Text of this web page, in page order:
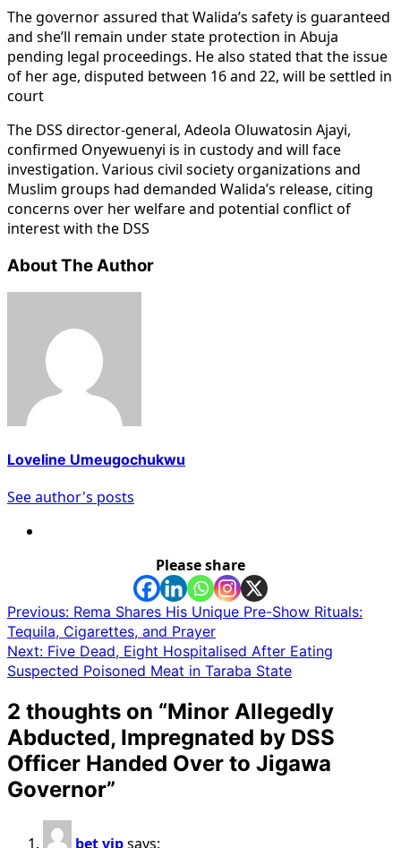
The governor assured that Walida’s safety is guaranteed
and she’ll remain under state protection in Abuja
pending legal proceedings. He also stated that the issue
of her age, disputed between 16 and 22, will be settled in
court
The DSS director-general, Adeola Oluwatosin Ajayi,
confirmed Onyewuenyi is in custody and will face
investigation. Various civil society organizations and
Muslim groups had demanded Walida’s release, citing
concerns over her welfare and potential conflict of
interest with the DSS
About The Author
Loveline Umeugochukwu
See author's posts
Please share
Post
navigation
Previous: Rema Shares His Unique Pre-Show Rituals:
Tequila, Cigarettes, and Prayer
Next: Five Dead, Eight Hospitalised After Eating
Suspected Poisoned Meat in Taraba State
2 thoughts on “Minor Allegedly
Abducted, Impregnated by DSS
Officer Handed Over to Jigawa
Governor”
bet vipsays: